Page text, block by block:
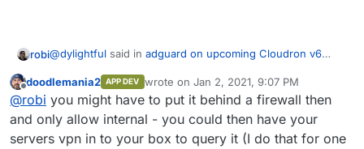
robi@dylightful said in adguard on upcoming Cloudron v6
Playing around with ADGuard today. The inbuilt IP
limiter works great and correctly blocks amp attacks.
Do you mean the requests per second limit?
Which setting blocks amp attacks?
Offline
doodlemania2 APP DEV wrote on Jan 2, 2021, 9:07 PM
last edited by
@robi you might have to put it behind a firewall then
and only allow internal - you could then have your
servers vpn in to your box to query it (I do that for one